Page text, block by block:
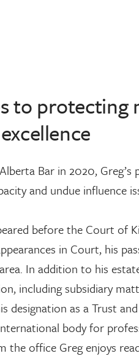
to protecting
Bar in 2020,
and undue influence
before the Court of
in Court, his
In addition to his
including subsidiary
designation as a Trust
body for
the office Greg enjoys